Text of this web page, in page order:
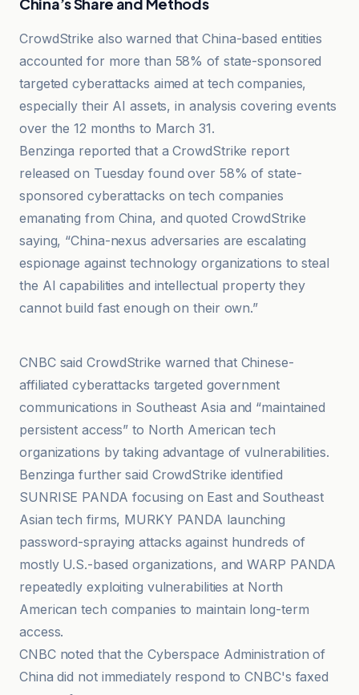
CrowdStrike also warned that China-based entities
accounted for more than 58% of state-sponsored
targeted cyberattacks aimed at tech companies,
especially their AI assets, in analysis covering events
over the 12 months to March 31.
Benzinga reported that a CrowdStrike report
released on Tuesday found over 58% of state-
sponsored cyberattacks on tech companies
emanating from China, and quoted CrowdStrike
saying, “China-nexus adversaries are escalating
espionage against technology organizations to steal
the AI capabilities and intellectual property they
cannot build fast enough on their own.”
CNBC said CrowdStrike warned that Chinese-
affiliated cyberattacks targeted government
communications in Southeast Asia and “maintained
persistent access” to North American tech
organizations by taking advantage of vulnerabilities.
Benzinga further said CrowdStrike identified
SUNRISE PANDA focusing on East and Southeast
Asian tech firms, MURKY PANDA launching
password-spraying attacks against hundreds of
mostly U.S.-based organizations, and WARP PANDA
repeatedly exploiting vulnerabilities at North
American tech companies to maintain long-term
access.
CNBC noted that the Cyberspace Administration of
China did not immediately respond to CNBC's faxed